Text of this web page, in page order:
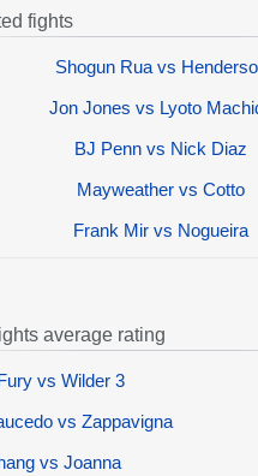
fights
Shogun Rua vs
Jon Jones vs Lyoto
BJ Penn vs Nick Diaz
Mayweather vs Cotto
Frank Mir vs Nogueira
average rating
vs Wilder 3
vs Zappavigna
vs Joanna